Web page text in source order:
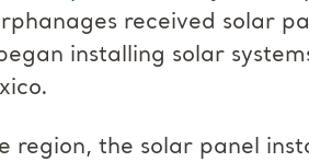
received solar
installing solar
region, the solar panel